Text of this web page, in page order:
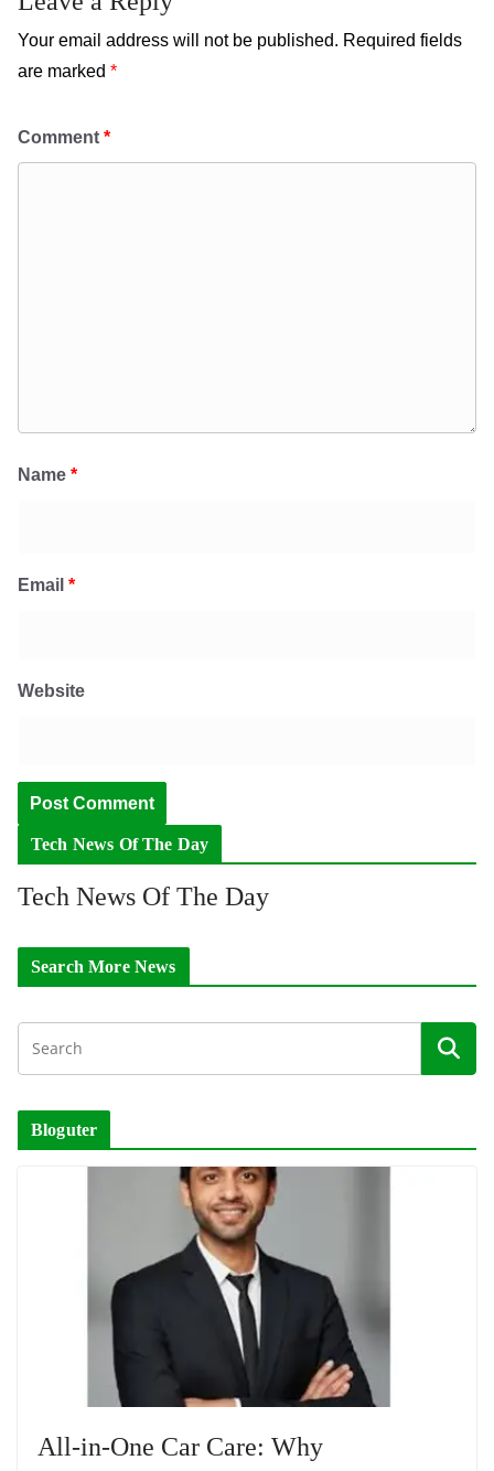
Your email address will not be published. Required fields
are marked *
Comment *
Name *
Email *
Website
Tech News Of The Day
Tech News Of The Day
Search More News
Bloguter
All-in-One Car Care: Why